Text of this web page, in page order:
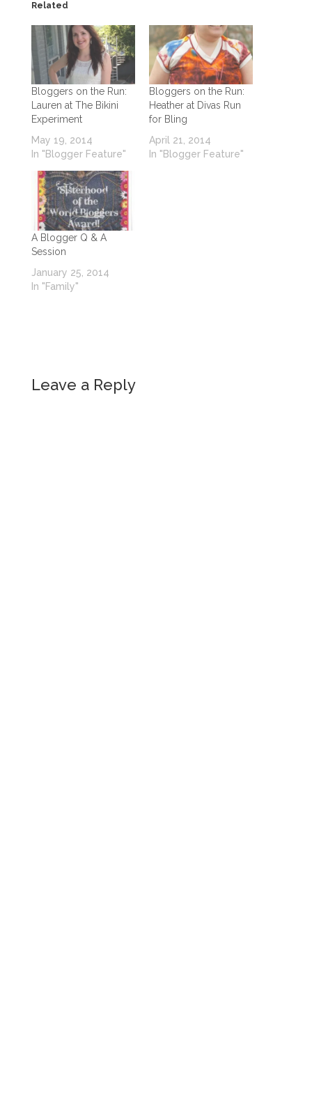
Related
Bloggers on the Run:
Lauren at The Bikini
Experiment
May 19, 2014
In "Blogger Feature"
Bloggers on the Run:
Heather at Divas Run
for Bling
April 21, 2014
In "Blogger Feature"
A Blogger Q & A
Session
January 25, 2014
In "Family"
Leave a Reply